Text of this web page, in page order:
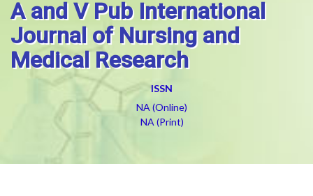
A and V Pub International
Journal of Nursing and
Medical Research
ISSN
NA (Online)
NA (Print)